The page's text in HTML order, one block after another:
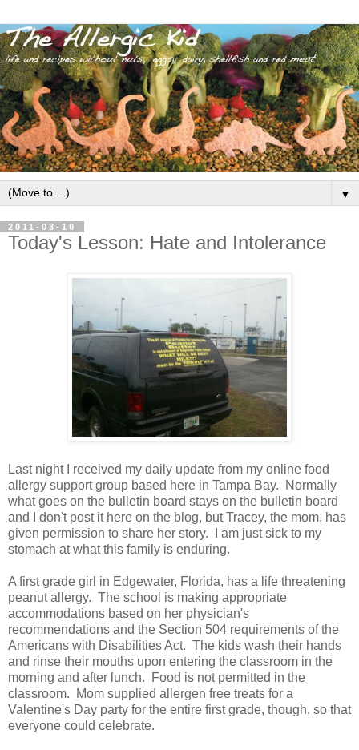
▼
2011-03-10
Today's Lesson: Hate and Intolerance
Last night I received my daily update from my online food
allergy support group based here in Tampa Bay. Normally
what goes on the bulletin board stays on the bulletin board
and I don't post it here on the blog, but Tracey, the mom, has
given permission to share her story. I am just sick to my
stomach at what this family is enduring.
A first grade girl in Edgewater, Florida, has a life threatening
peanut allergy. The school is making appropriate
accommodations based on her physician's
recommendations and the Section 504 requirements of the
Americans with Disabilities Act. The kids wash their hands
and rinse their mouths upon entering the classroom in the
morning and after lunch. Food is not permitted in the
classroom. Mom supplied allergen free treats for a
Valentine's Day party for the entire first grade, though, so that
everyone could celebrate.